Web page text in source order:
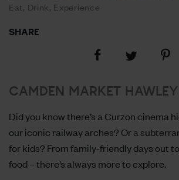
Eat, Drink, Experience
SHARE
Share
Facebook
Share
Twitter
Share
CAMDEN MARKET
Did you know there’s a Curzon cinema
our iconic railway arches? Or a
for kids? From family-friendly days out
food – there’s always more to explore.